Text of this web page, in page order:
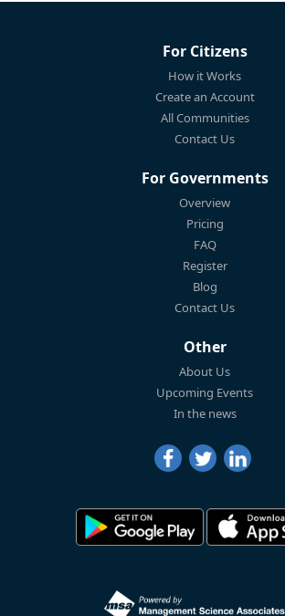
For Citizens
How it Works
Create an Account
All Communities
Contact Us
For Governments
Overview
Pricing
FAQ
Register
Blog
Contact Us
Other
About Us
Upcoming Events
In the news